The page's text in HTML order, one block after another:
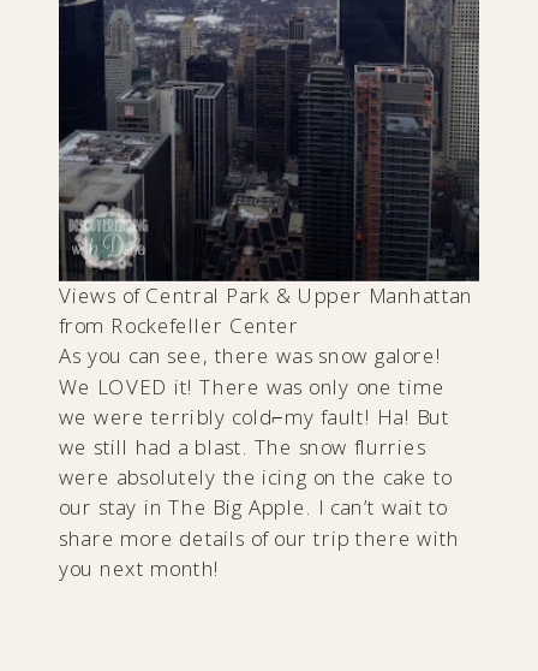
Views of Central Park & Upper Manhattan
from Rockefeller Center
As you can see, there was snow galore!
We LOVED it! There was only one time
we were terribly cold⌐my fault! Ha! But
we still had a blast. The snow flurries
were absolutely the icing on the cake to
our stay in The Big Apple. I can’t wait to
share more details of our trip there with
you next month!